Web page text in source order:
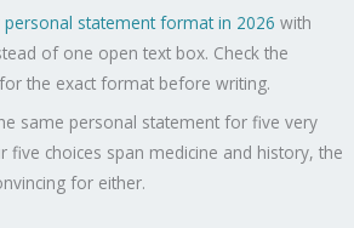
personal statement format in 2026 with
of one open text box. Check the
the exact format before writing.
same personal statement for five very
five choices span medicine and history, the
for either.